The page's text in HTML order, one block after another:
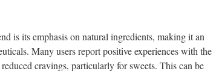
is its emphasis on natural ingredients, making it an
Many users report positive experiences with the
cravings, particularly for sweets. This can be